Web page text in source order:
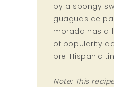
by a spongy
guaguas de
morada has a
of popularity
pre-Hispanic
Note: This